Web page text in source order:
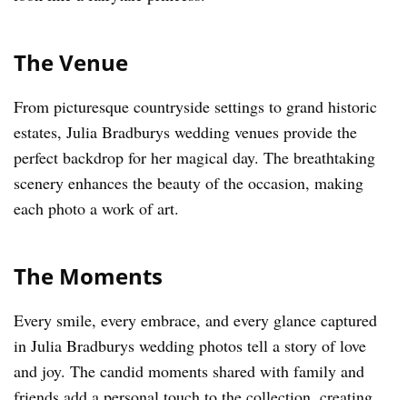
The Venue
From picturesque countryside settings to grand historic
estates, Julia Bradburys wedding venues provide the
perfect backdrop for her magical day. The breathtaking
scenery enhances the beauty of the occasion, making
each photo a work of art.
The Moments
Every smile, every embrace, and every glance captured
in Julia Bradburys wedding photos tell a story of love
and joy. The candid moments shared with family and